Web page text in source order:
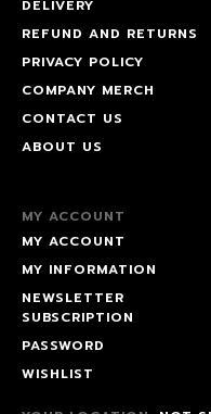
DELIVERY
REFUND AND RETURNS
PRIVACY POLICY
COMPANY MERCH
CONTACT US
ABOUT US
MY ACCOUNT
MY ACCOUNT
MY INFORMATION
NEWSLETTER
SUBSCRIPTION
PASSWORD
WISHLIST